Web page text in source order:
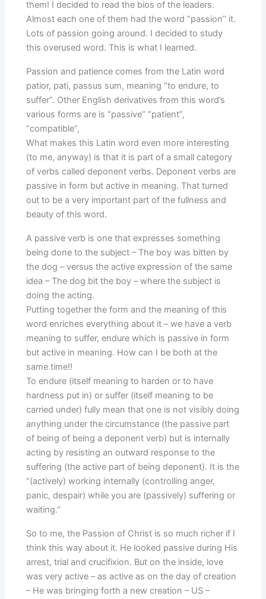
them! I decided to read the bios of the leaders.
Almost each one of them had the word “passion” it.
Lots of passion going around. I decided to study
this overused word. This is what I learned.
Passion and patience comes from the Latin word
patior, pati, passus sum, meaning “to endure, to
suffer”. Other English derivatives from this word’s
various forms are is “passive” “patient”,
“compatible”,
What makes this Latin word even more interesting
(to me, anyway) is that it is part of a small category
of verbs called deponent verbs. Deponent verbs are
passive in form but active in meaning. That turned
out to be a very important part of the fullness and
beauty of this word.
A passive verb is one that expresses something
being done to the subject – The boy was bitten by
the dog – versus the active expression of the same
idea – The dog bit the boy – where the subject is
doing the acting.
Putting together the form and the meaning of this
word enriches everything about it – we have a verb
meaning to suffer, endure which is passive in form
but active in meaning. How can I be both at the
same time!!
To endure (itself meaning to harden or to have
hardness put in) or suffer (itself meaning to be
carried under) fully mean that one is not visibly doing
anything under the circumstance (the passive part
of being of being a deponent verb) but is internally
acting by resisting an outward response to the
suffering (the active part of being deponent). It is the
“(actively) working internally (controlling anger,
panic, despair) while you are (passively) suffering or
waiting.”
So to me, the Passion of Christ is so much richer if I
think this way about it. He looked passive during His
arrest, trial and crucifixion. But on the inside, love
was very active – as active as on the day of creation
– He was bringing forth a new creation – US –